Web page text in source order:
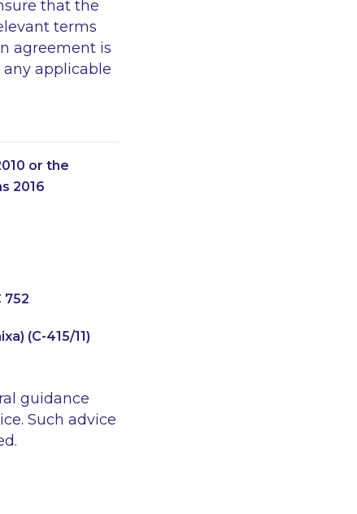
that the
terms
agreement is
applicable
or the
2016
752
(C-415/11)
guidance
Such advice